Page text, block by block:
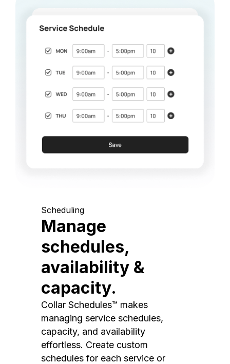
Scheduling
Manage
schedules,
availability &
capacity.
Collar Schedules™ makes
managing service schedules,
capacity, and availability
effortless. Create custom
schedules for each service or